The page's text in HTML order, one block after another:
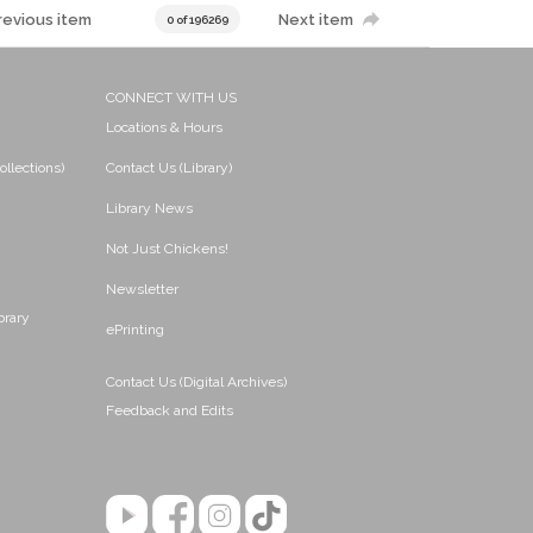
item 0 of 196269 Next item
CONNECT WITH US
Locations & Hours
Contact Us (Library)
Library News
Not Just Chickens!
Newsletter
ePrinting
Contact Us (Digital Archives)
Feedback and Edits